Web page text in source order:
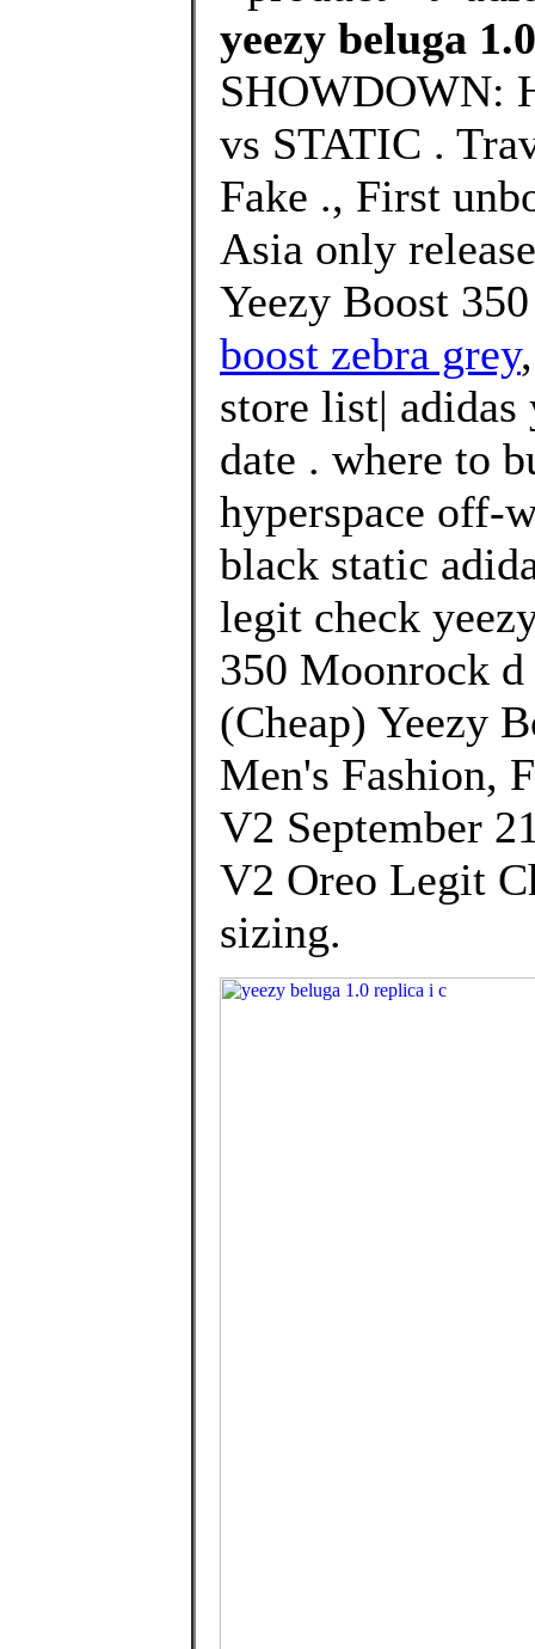
yeezy beluga
SHOWDOWN:
vs STATIC .
Fake ., First
Asia only
Yeezy Boost
boost zebra grey
store list| adidas
date . where to
hyperspace off-
black static
legit check
350 Moonrock
(Cheap) Yeezy
Men's Fashion,
V2 September
V2 Oreo Legit
sizing.